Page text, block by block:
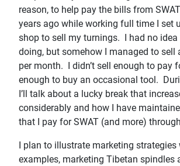
reason, to help pay the bills from
years ago while working full time I set
shop to sell my turnings. I had no
doing, but somehow I managed to sell
per month. I didn’t sell enough to pay
enough to buy an occasional tool.
I’ll talk about a lucky break that
considerably and how I have
that I pay for SWAT (and more)
I plan to illustrate marketing
examples, marketing Tibetan spindles